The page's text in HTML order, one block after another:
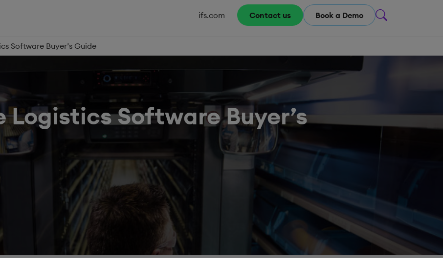
ifs.com Contact us Book a Demo
Software Buyer’s Guide
Logistics Software Buyer’s